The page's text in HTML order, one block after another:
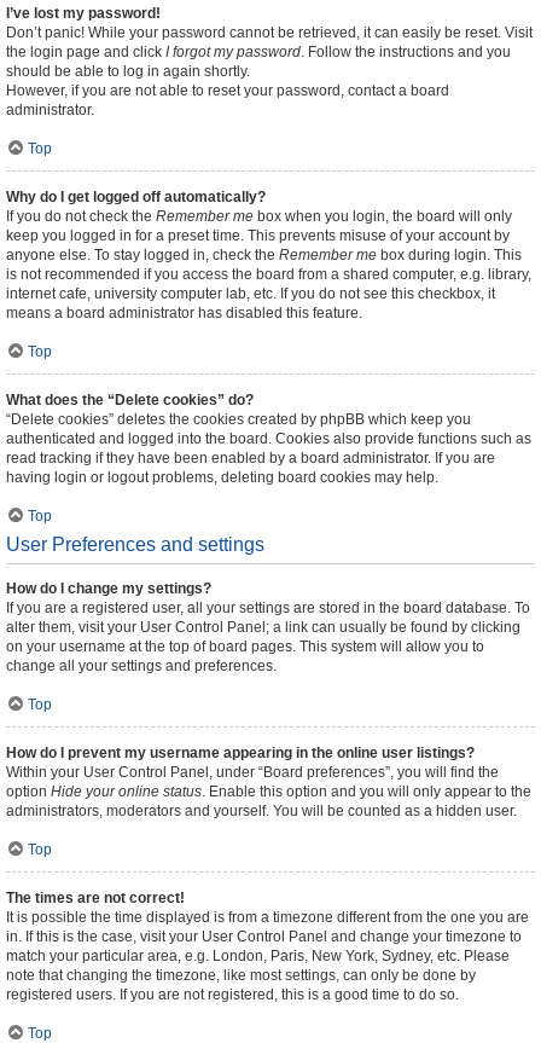
I’ve lost my password!
Don’t panic! While your password cannot be retrieved, it can easily be reset. Visit
the login page and click I forgot my password. Follow the instructions and you
should be able to log in again shortly.
However, if you are not able to reset your password, contact a board
administrator.
Top
Why do I get logged off automatically?
If you do not check the Remember me box when you login, the board will only
keep you logged in for a preset time. This prevents misuse of your account by
anyone else. To stay logged in, check the Remember me box during login. This
is not recommended if you access the board from a shared computer, e.g. library,
internet cafe, university computer lab, etc. If you do not see this checkbox, it
means a board administrator has disabled this feature.
Top
What does the “Delete cookies” do?
“Delete cookies” deletes the cookies created by phpBB which keep you
authenticated and logged into the board. Cookies also provide functions such as
read tracking if they have been enabled by a board administrator. If you are
having login or logout problems, deleting board cookies may help.
Top
User Preferences and settings
How do I change my settings?
If you are a registered user, all your settings are stored in the board database. To
alter them, visit your User Control Panel; a link can usually be found by clicking
on your username at the top of board pages. This system will allow you to
change all your settings and preferences.
Top
How do I prevent my username appearing in the online user listings?
Within your User Control Panel, under “Board preferences”, you will find the
option Hide your online status. Enable this option and you will only appear to the
administrators, moderators and yourself. You will be counted as a hidden user.
Top
The times are not correct!
It is possible the time displayed is from a timezone different from the one you are
in. If this is the case, visit your User Control Panel and change your timezone to
match your particular area, e.g. London, Paris, New York, Sydney, etc. Please
note that changing the timezone, like most settings, can only be done by
registered users. If you are not registered, this is a good time to do so.
Top